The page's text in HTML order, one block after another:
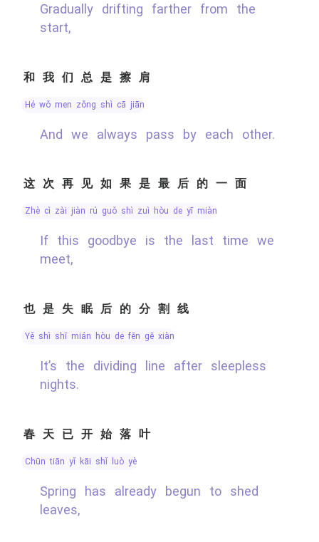
Gradually drifting farther from the
start,
和我们总是擦肩
hé wǒ men zǒng shì cā jiān
And we always pass by each other.
这次再见如果是最后的一面
zhè cì zài jiàn rú guǒ shì zuì hòu de yī miàn
If this goodbye is the last time we
meet,
也是失眠后的分割线
yě shì shī mián hòu de fēn gē xiàn
It’s the dividing line after sleepless
nights.
春天已开始落叶
chūn tiān yǐ kāi shǐ luò yè
Spring has already begun to shed
leaves,